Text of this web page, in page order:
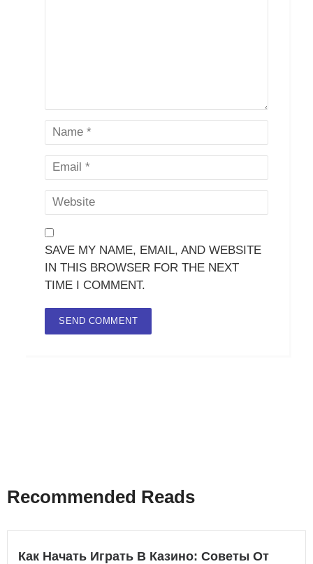
SAVE MY NAME, EMAIL, AND WEBSITE
IN THIS BROWSER FOR THE NEXT
TIME I COMMENT.
Recommended Reads
Как Начать Играть В Казино: Советы От